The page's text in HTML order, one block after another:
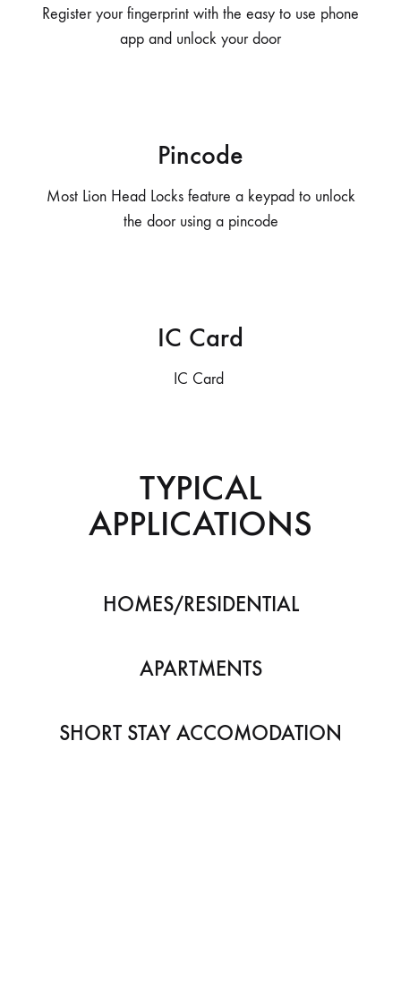
Register your fingerprint with the easy to use phone
app and unlock your door
Pincode
Most Lion Head Locks feature a keypad to unlock
the door using a pincode
IC Card
IC Card
TYPICAL
APPLICATIONS
HOMES/RESIDENTIAL
APARTMENTS
SHORT STAY ACCOMODATION